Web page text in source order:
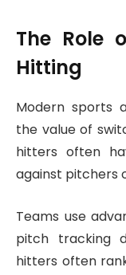
The Role
Hitting
Modern sports
the value of
hitters often
against pitchers
Teams use
pitch tracking
hitters often